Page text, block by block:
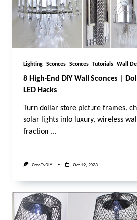
Lighting Sconces Sconces Tutorials Wall
8 High-End DIY Wall Sconces |
LED Hacks
Turn dollar store picture frames,
solar lights into luxury, wireless
fraction ...
CreaTvDIY Oct 19, 2023